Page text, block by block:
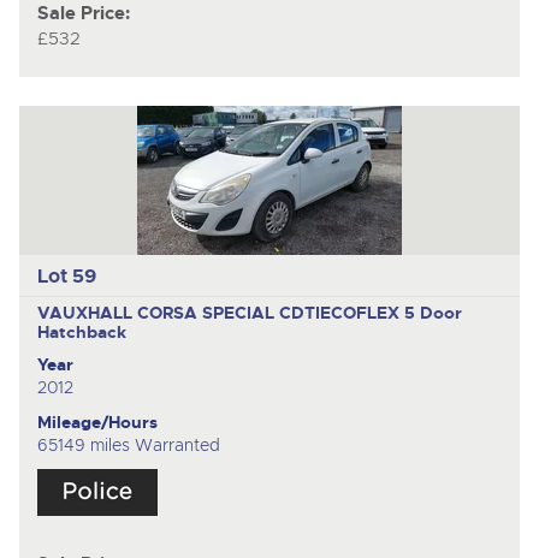
Sale Price:
£532
Lot 59
VAUXHALL CORSA SPECIAL CDTIECOFLEX 5 Door
Hatchback
Year
2012
Mileage/Hours
65149 miles Warranted